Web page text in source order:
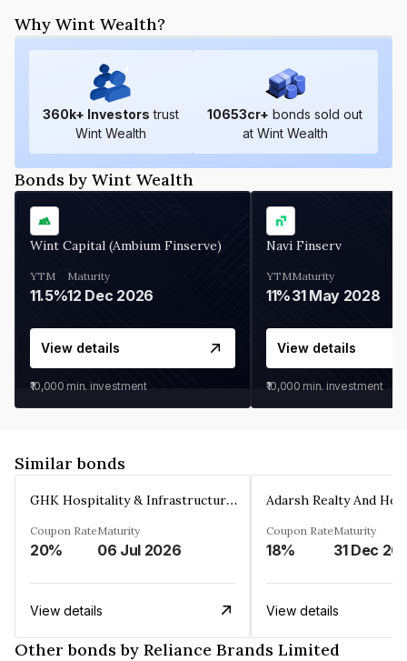
Why Wint Wealth?
360k+ Investors trust
Wint Wealth
10653cr+ bonds sold out
at Wint Wealth
Bonds by Wint Wealth
Wint Capital (Ambium Finserve)
YTM
11.5%
Maturity
12 Dec 2026
View details
₹10,000 min. investment
Navi Finserv
YTM
11%
Maturity
31 May 2028
View details
₹10,000 min. investment
Similar bonds
GHK Hospitality & Infrastructures Limited
Coupon Rate
20%
Maturity
06 Jul 2026
View details
Coupon Rate
18%
Maturity
31 Dec
View details
Other bonds by Reliance Brands Limited